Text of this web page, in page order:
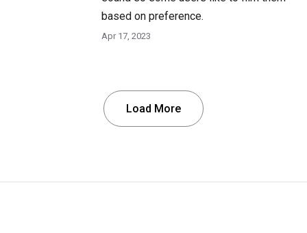
based on preference.
Apr 17, 2023
Load More